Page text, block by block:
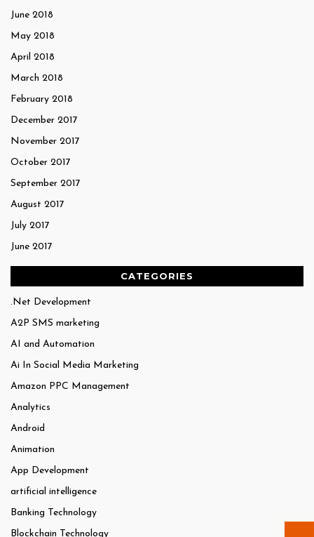
June 2018
May 2018
April 2018
March 2018
February 2018
December 2017
November 2017
October 2017
September 2017
August 2017
July 2017
June 2017
CATEGORIES
.Net Development
A2P SMS marketing
AI and Automation
Ai In Social Media Marketing
Amazon PPC Management
Analytics
Android
Animation
App Development
artificial intelligence
Banking Technology
Blockchain Technology